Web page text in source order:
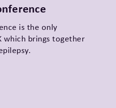
is the only
which brings together